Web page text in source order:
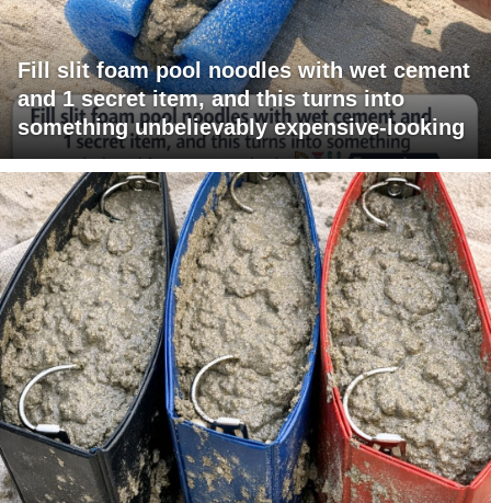
Fill slit foam pool noodles with wet cement
and 1 secret item, and this turns into
something unbelievably expensive-looking